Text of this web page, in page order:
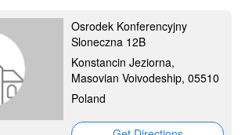
Osrodek Konferencyjny
Sloneczna 12B
Konstancin Jeziorna,
Masovian Voivodeship, 05510
Poland